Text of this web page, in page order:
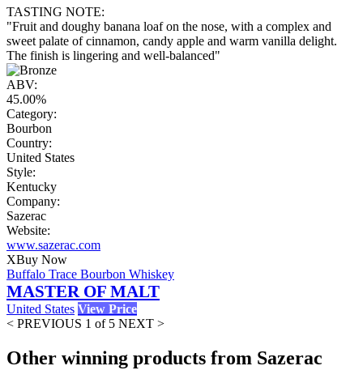
TASTING NOTE:
"Fruit and doughy banana loaf on the nose, with a complex and
sweet palate of cinnamon, candy apple and warm vanilla delight.
The finish is lingering and well-balanced"
ABV:
45.00%
Category:
Bourbon
Country:
United States
Style:
Kentucky
Company:
Sazerac
Website:
www.sazerac.com
XBuy Now
Buffalo Trace Bourbon Whiskey
MASTER OF MALT
United States View Price
< PREVIOUS 1 of 5 NEXT >
Other winning products from Sazerac